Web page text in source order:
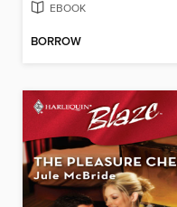
EBOOK
BORROW